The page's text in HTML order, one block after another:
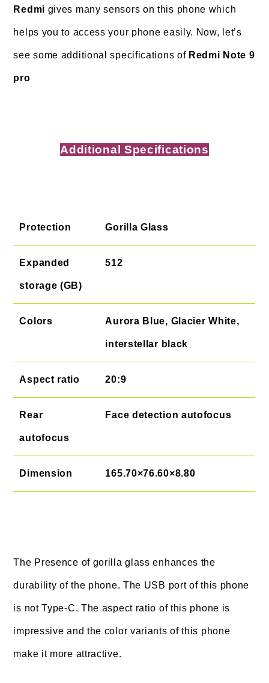
Redmi gives many sensors on this phone which
helps you to access your phone easily. Now, let’s
see some additional specifications of Redmi Note 9
pro
Additional Specifications
Protection Gorilla Glass
Expanded
storage (GB)
512
Colors Aurora Blue, Glacier White,
interstellar black
Aspect ratio 20:9
Rear
autofocus
Face detection autofocus
Dimension 165.70×76.60×8.80
The Presence of gorilla glass enhances the
durability of the phone. The USB port of this phone
is not Type-C. The aspect ratio of this phone is
impressive and the color variants of this phone
make it more attractive.